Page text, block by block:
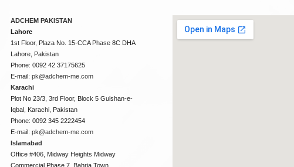
ADCHEM PAKISTAN
Lahore
1st Floor, Plaza No. 15-CCA Phase 8C DHA
Lahore, Pakistan
Phone: 0092 42 37175625
E-mail:pk@adchem-me.com
Karachi
Plot No 23/3, 3rd Floor, Block 5 Gulshan-e-
Iqbal, Karachi, Pakistan
Phone: 0092 345 2222454
E-mail:pk@adchem-me.com
Islamabad
Office #406, Midway Heights Midway
Commercial Phase 7, Bahria Town